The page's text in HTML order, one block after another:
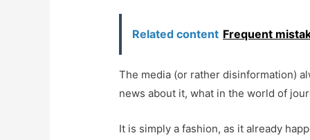
Related content Frequent
The media (or rather disinformation)
news about it, what in the world of
It is simply a fashion, as it already